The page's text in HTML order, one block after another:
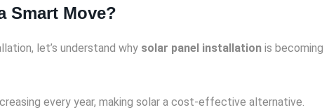
Smart Move?
let’s understand why solar panel installation is becoming
every year, making solar a cost-effective alternative.